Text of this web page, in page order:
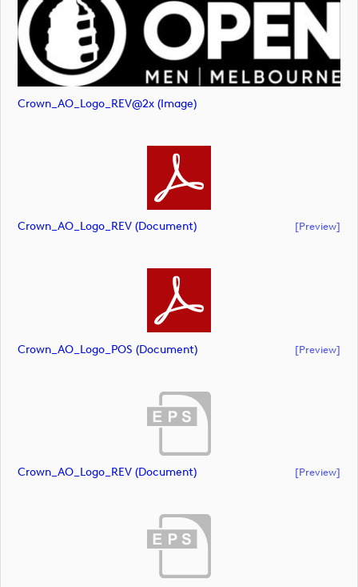
Crown_AO_Logo_REV@2x (image)
Crown_AO_Logo_REV (document) [preview]
Crown_AO_Logo_POS (document) [preview]
Crown_AO_Logo_REV (document) [preview]